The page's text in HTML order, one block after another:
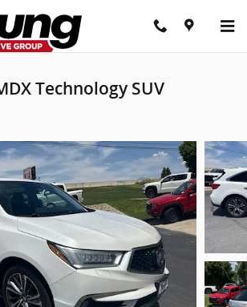
Technology SUV